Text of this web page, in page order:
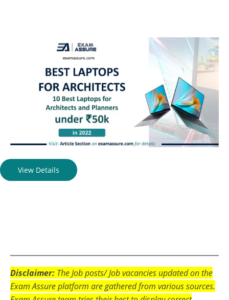
View Details
Disclaimer: The Job posts/ Job vacancies updated on the
Exam Assure platform are gathered from various sources.